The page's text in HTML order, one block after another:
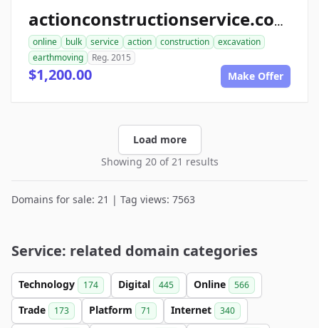
actionconstructionservice.com
online bulk service action construction
excavation
earthmoving
Reg. 2015
$1,200.00 Make Offer
Load more
Showing 20 of 21 results
Domains for sale: 21 | Tag views: 7563
Service: related domain categories
Technology 174 Digital 445 Online 566
Trade 173 Platform 71 Internet 340